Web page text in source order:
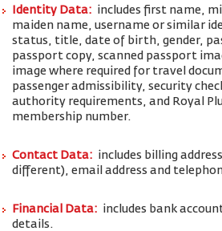
Identity Data: includes first name,
maiden name, username or similar
status, title, date of birth, gender,
passport copy, scanned passport
image where required for travel
passenger admissibility, security
authority requirements, and Royal
membership number.
Contact Data: includes billing
different), email address and
Financial Data: includes bank
details.